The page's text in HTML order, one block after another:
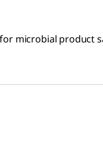
microbial product